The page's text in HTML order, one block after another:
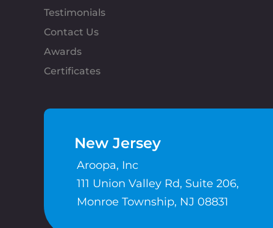
Testimonials
Contact Us
Awards
Certificates
New Jersey
Aroopa, Inc
111 Union Valley Rd, Suite 206,
Monroe Township, NJ 08831